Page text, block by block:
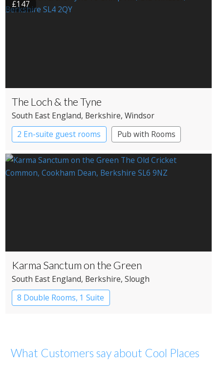
£147
The Loch & the Tyne
South East England, Berkshire, Windsor
2 En-suite guest rooms
Pub with Rooms
Karma Sanctum on the Green
South East England, Berkshire, Slough
8 Double Rooms, 1 Suite
What Customers say about Cool Places